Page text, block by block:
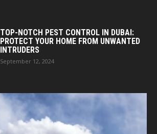
TOP-NOTCH PEST CONTROL IN DUBAI:
PROTECT YOUR HOME FROM UNWANTED
INTRUDERS
September 12, 2024